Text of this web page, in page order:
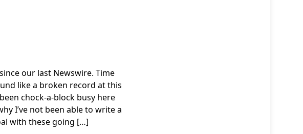
our last Newswire. Time
like a broken record at this
chock-a-block busy here
I’ve not been able to write a
with these going […]